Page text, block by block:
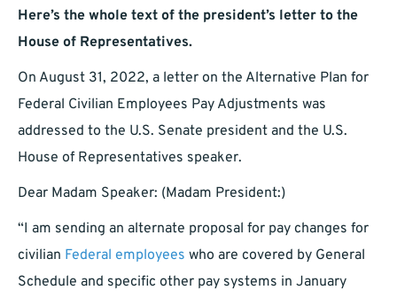
Here’s the whole text of the president’s letter to the
House of Representatives.
On August 31, 2022, a letter on the Alternative Plan for
Federal Civilian Employees Pay Adjustments was
addressed to the U.S. Senate president and the U.S.
House of Representatives speaker.
Dear Madam Speaker: (Madam President:)
“I am sending an alternate proposal for pay changes for
civilian Federal employees who are covered by General
Schedule and specific other pay systems in January